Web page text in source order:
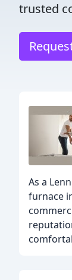
trusted
As a
furnace